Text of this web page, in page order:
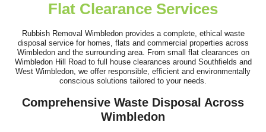
Superb communication and professional service. They arrived on
time, worked quickly, stayed...
Braulio Shah
We were really pleased with Junk Collection Service Wimbledon.
The staff efficiently cleared...
Flat Clearance Services
Rubbish Removal Wimbledon provides a complete, ethical waste
disposal service for homes, flats and commercial properties across
Wimbledon and the surrounding area. From small flat clearances on
Wimbledon Hill Road to full house clearances around Southfields and
West Wimbledon, we offer responsible, efficient and environmentally
conscious solutions tailored to your needs.
Comprehensive Waste Disposal Across
Wimbledon